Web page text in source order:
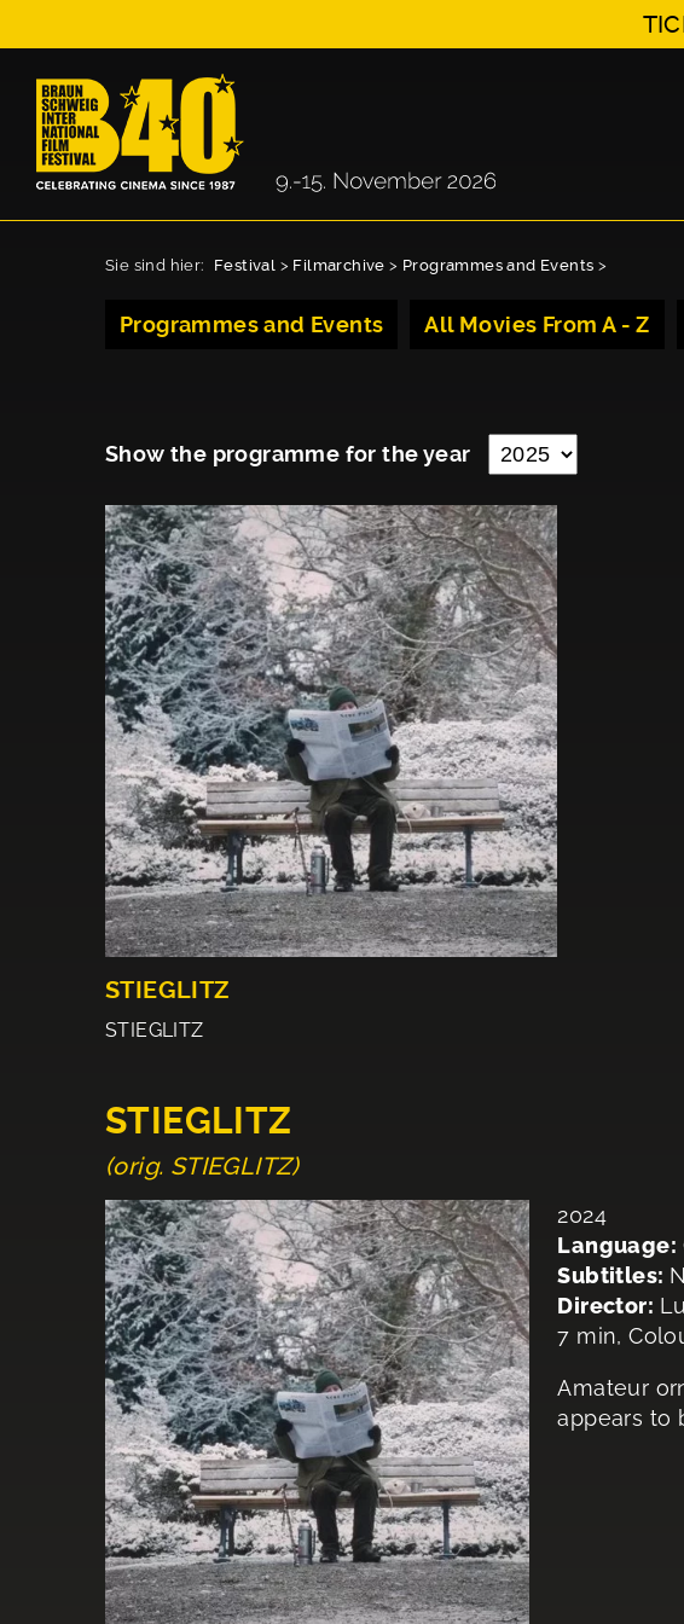
Sie sind hier: Festival > Filmarchive > Programmes and Events >
Programmes and Events All Movies From A - Z
Show the programme for the year
STIEGLITZ
STIEGLITZ
STIEGLITZ
(orig. STIEGLITZ)
2024
Language:
Subtitles:
Director:
7 min,
Amateur
appears to